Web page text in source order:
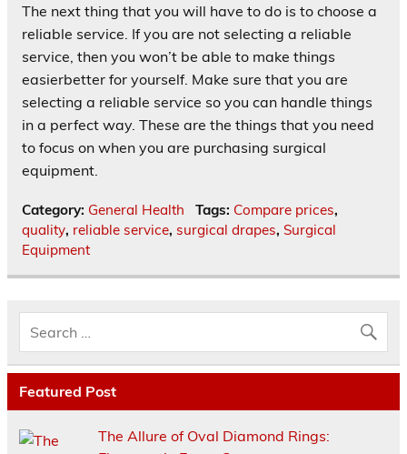
The next thing that you will have to do is to choose a
reliable service. If you are not selecting a reliable
service, then you won’t be able to make things
easierbetter for yourself. Make sure that you are
selecting a reliable service so you can handle things
in a perfect way. These are the things that you need
to focus on when you are purchasing surgical
equipment.
Category: General Health Tags: Compare prices,
quality, reliable service, surgical drapes, Surgical
Equipment
Featured Post
The Allure of Oval Diamond Rings: